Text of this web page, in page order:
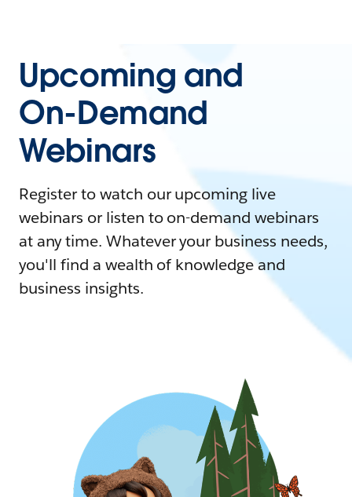
Upcoming and
On-Demand
Webinars
Register to watch our upcoming live
webinars or listen to on-demand webinars
at any time. Whatever your business needs,
you'll find a wealth of knowledge and
business insights.